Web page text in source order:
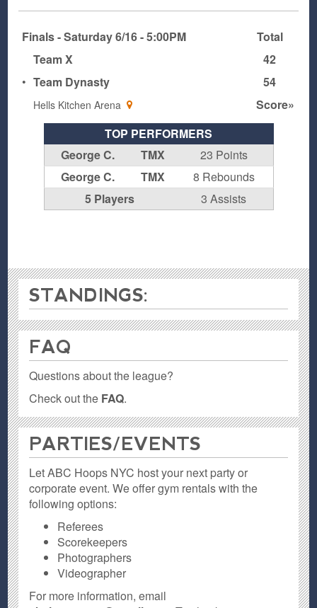
Finals - Saturday 6/16 - 5:00PM
Total
Team X
42
• Team Dynasty 54
Hells Kitchen Arena
Score»
TOP PERFORMERS
George C.
TMX
23 Points
George C.
TMX
8 Rebounds
5 Players
3 Assists
STANDINGS:
FAQ
Questions about the league?
Check out the FAQ.
PARTIES / EVENTS
Let ABC Hoops NYC host your next party or
corporate event. We offer gym rentals with the
following options:
Referees
Scorekeepers
Photographers
Videographer
For more information, email